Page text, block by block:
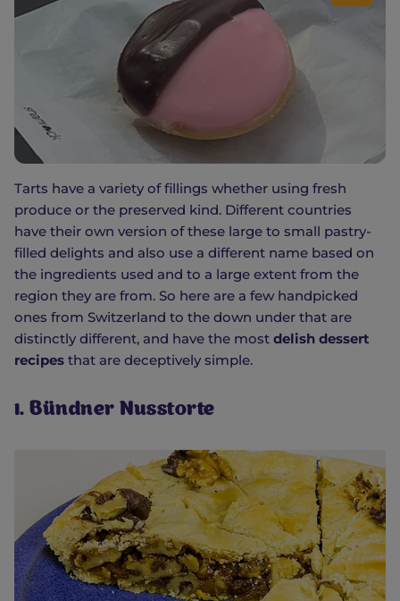
Tarts have a variety of fillings whether using fresh
produce or the preserved kind. Different countries
have their own version of these large to small pastry-
filled delights and also use a different name based on
the ingredients used and to a large extent from the
region they are from. So here are a few handpicked
ones from Switzerland to the down under that are
distinctly different, and have the most delish dessert
recipes that are deceptively simple.
1. Bündner Nusstorte